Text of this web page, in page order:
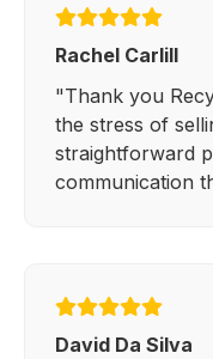
Rachel Carlill
"Thank you
the stress of
straightforward
communication
David Da Silva